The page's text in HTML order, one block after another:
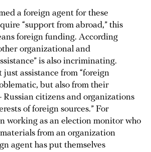
a foreign agent for these
“support from abroad,” this
foreign funding. According
organizational and
is also incriminating.
just assistance from “foreign
but also from their
citizens and organizations
of foreign sources.” For
working as an election monitor who
from an organization
agent has put themselves